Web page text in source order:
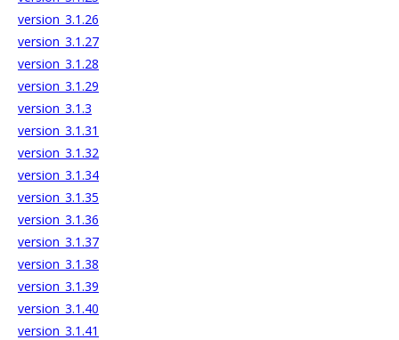
version_3.1.26
version_3.1.27
version_3.1.28
version_3.1.29
version_3.1.3
version_3.1.31
version_3.1.32
version_3.1.34
version_3.1.35
version_3.1.36
version_3.1.37
version_3.1.38
version_3.1.39
version_3.1.40
version_3.1.41